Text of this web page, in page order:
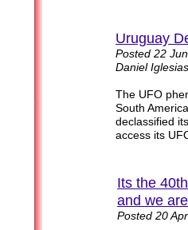
Its the
and we
Posted 20
Uruguay
Posted 22
Daniel
The UFO
South
declassified
access its